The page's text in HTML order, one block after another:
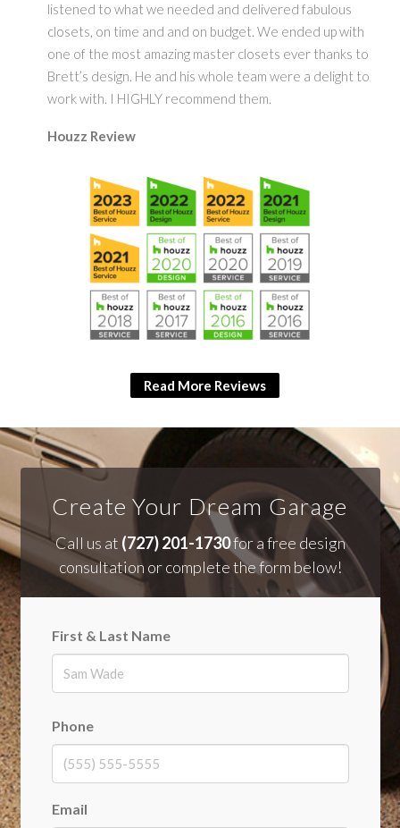
listened to what we needed and delivered fabulous
closets, on time and and on budget. We ended up with
one of the most amazing master closets ever thanks to
Brett’s design. He and his whole team were a delight to
work with. I HIGHLY recommend them.
Houzz Review
Read More Reviews
Create Your Dream Garage
Call us at (727) 201-1730for a free design
consultation or complete the form below!
First & Last Name
Phone
Email